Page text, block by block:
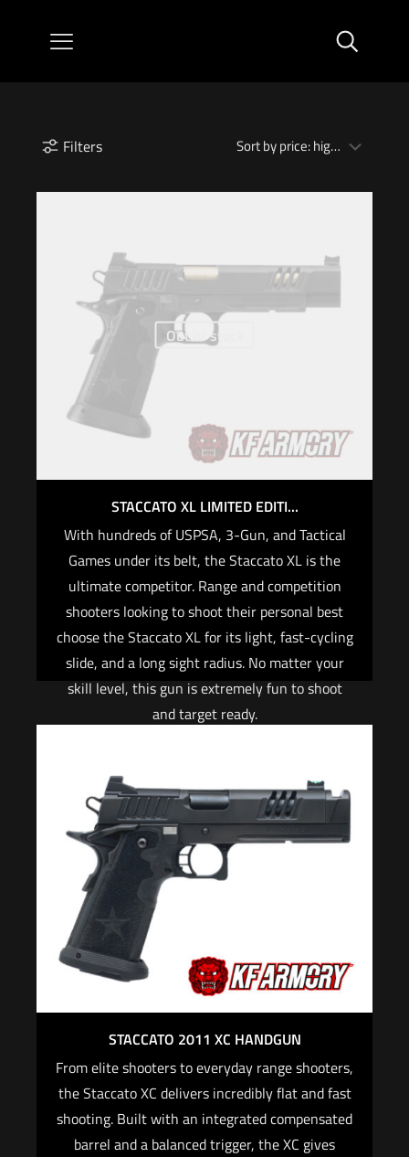
Filters
Out of stock
STACCATO XL LIMITED EDITI...
With hundreds of USPSA, 3-Gun, and Tactical
Games under its belt, the Staccato XL is the
ultimate competitor. Range and competition
shooters looking to shoot their personal best
choose the Staccato XL for its light, fast-cycling
slide, and a long sight radius. No matter your
skill level, this gun is extremely fun to shoot
and target ready.
the Leupold Delta Point Pro, Trijicon RMR are
included in the Staccato® Tactical Optic system.
Optic-specific Staccato® mounting plates are
included.
When purchasing an optic-ready Staccato
firearm on Staccato2011.com, we will provide
FREE mounting and red dot zeroing with the
purchase of a red dot optic and the required
optic plate for your 2011® pistol.
For CALIFORNIA, if you are not an active law
enforcement officer, you CANNOT purchase any
Staccato firearm
Read more
STACCATO 2011 XC HANDGUN
From elite shooters to everyday range shooters,
the Staccato XC delivers incredibly flat and fast
shooting. Built with an integrated compensated
barrel and a balanced trigger, the XC gives